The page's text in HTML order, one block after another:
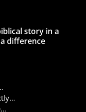
story in a
difference